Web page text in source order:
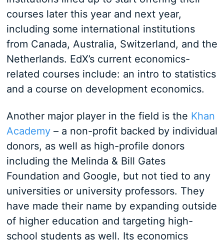
courses later this year and next year,
including some international institutions
from Canada, Australia, Switzerland, and the
Netherlands. EdX’s current economics-
related courses include: an intro to statistics
and a course on development economics.
Another major player in the field is the Khan
Academy– a non-profit backed by individual
donors, as well as high-profile donors
including the Melinda & Bill Gates
Foundation and Google, but not tied to any
universities or university professors. They
have made their name by expanding outside
of higher education and targeting high-
school students as well. Its economics